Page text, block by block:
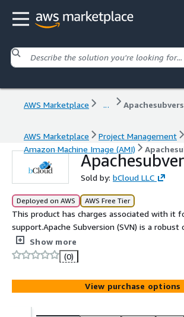
AWS Marketplace ...
AWS Marketplace
Project Management
Amazon Machine Image (AMI)
Sold by: bCloud LLC
Deployed on AWS AWS Free Tier
This product has charges associated with it
support.Apache Subversion (SVN) is a robust
version control system designed to manage
changes to files and directories over time.
developers, teams, and enterprises, it
collaboration, versioning, and backup of
software development and other file-
environments.
Show more
(0)
View purchase options